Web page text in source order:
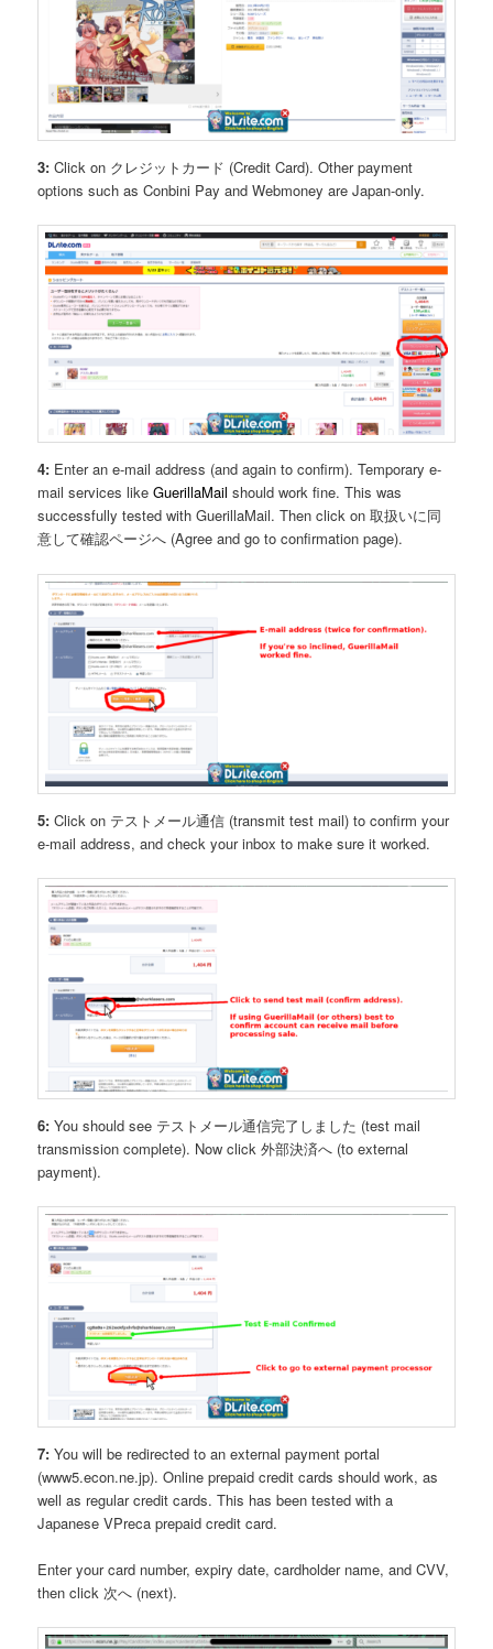
3: Click on クレジットカード (Credit Card). Other payment
options such as Conbini Pay and Webmoney are Japan-only.
4: Enter an e-mail address (and again to confirm). Temporary e-
mail services likeGuerillaMail should work fine. This was
successfully tested with GuerillaMail. Then click on 取扱いに同
意して確認ページへ (Agree and go to confirmation page).
5: Click on テストメール通信 (transmit test mail) to confirm your
e-mail address, and check your inbox to make sure it worked.
6: You should see テストメール通信完了しました (test mail
transmission complete). Now click 外部決済へ (to external
payment).
7: You will be redirected to an external payment portal
(www5.econ.ne.jp). Online prepaid credit cards should work, as
well as regular credit cards. This has been tested with a
Japanese VPreca prepaid credit card.
Enter your card number, expiry date, cardholder name, and CVV,
then click 次へ (next).